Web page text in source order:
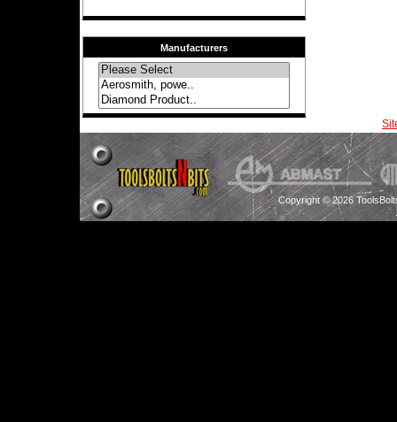
Manufacturers
Copyright © 2026